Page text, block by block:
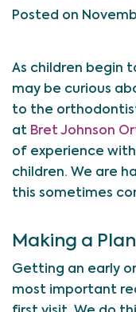
Posted on
As children begin
may be curious
to the
at Bret Johnson
of experience
children. We are
this sometimes
Making a Plan
Getting an early
most important